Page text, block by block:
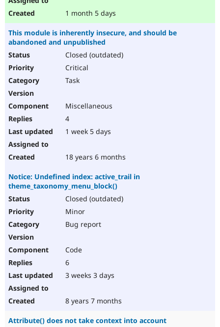
1 month 5 days
This module is inherently insecure, and should be
abandoned and unpublished
Closed (outdated)
Critical
Task
Miscellaneous
4
1 week 5 days
18 years 6 months
Notice: Undefined index: active_trail in
theme_taxonomy_menu_block()
Closed (outdated)
Minor
Bug report
Code
6
3 weeks 3 days
8 years 7 months
Attribute() does not take context into account